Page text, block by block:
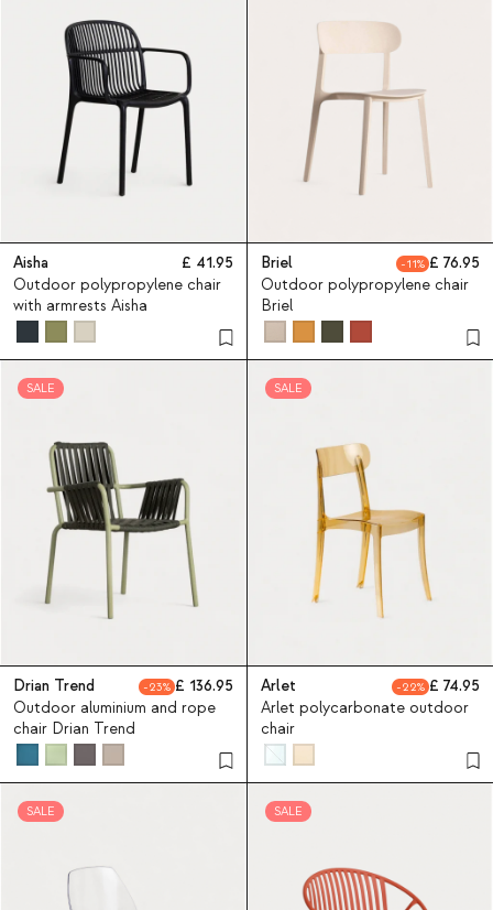
Aisha
41.95
Outdoor polypropylene chair
with armrests Aisha
Briel 11
76.95
Outdoor polypropylene chair
Briel
SALE
Drian Trend 23
136.95
Outdoor aluminium and rope
chair Drian Trend
SALE
Arlet 22
74.95
Arlet polycarbonate outdoor
chair
SALE SALE